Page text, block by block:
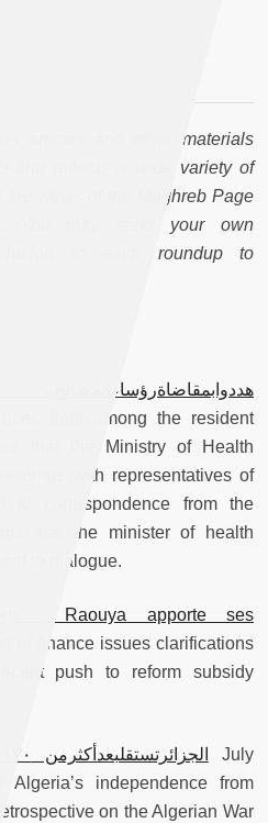
articles and other materials
and reflects a wide variety of
the views of the Maghreb Page
. You may send your own
in each roundup to
from among the resident
that the Ministry of Health
with representatives of
to correspondence from the
that the minister of health
to dialogue.
: Raouya apporte ses
of finance issues clarifications
push to reform subsidy
الجزائرتستقلبعدأكثرمن ١٣٠ عاممنالإستعمار.. كيف؟
Algeria’s independence from
on the Algerian War